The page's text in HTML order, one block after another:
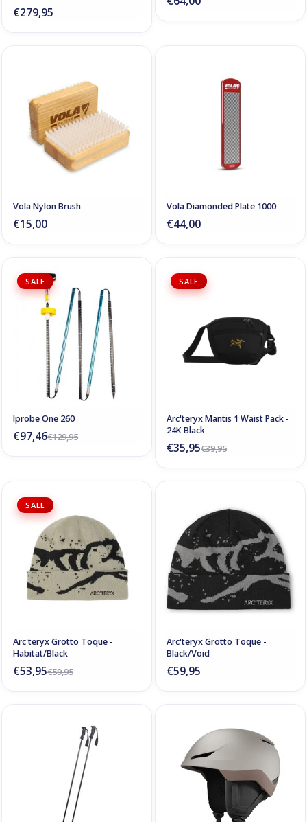
€279,95
Vola Nylon Brush
€15,00
Vola Diamonded Plate 1000
€44,00
SALE
Iprobe One 260
€129,95
€97,46
SALE
Arc'teryx Mantis 1 Waist Pack -
24K Black
€39,95
€35,95
SALE
Arc'teryx Grotto Toque -
Habitat/Black
€59,95
€53,95
Arc'teryx Grotto Toque -
Black/Void
€59,95